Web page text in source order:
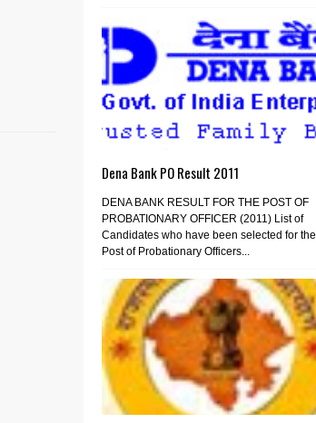
Dena Bank PO Result 2011
DENA BANK RESULT FOR THE POST OF
PROBATIONARY OFFICER (2011) List of
Candidates who have been selected for the
Post of Probationary Officers...